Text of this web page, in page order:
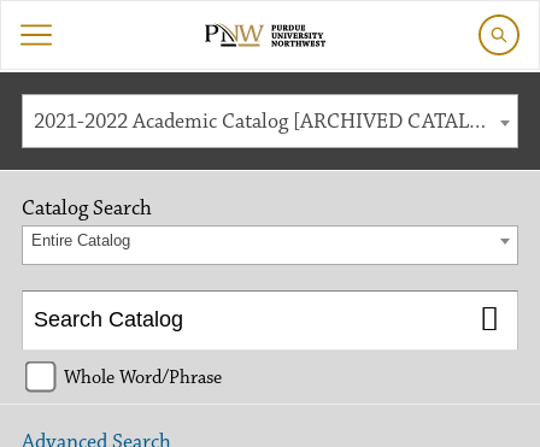
2021-2022 Academic Catalog [ARCHIVED CATALOG]
Catalog Search
Entire Catalog
Whole Word/Phrase